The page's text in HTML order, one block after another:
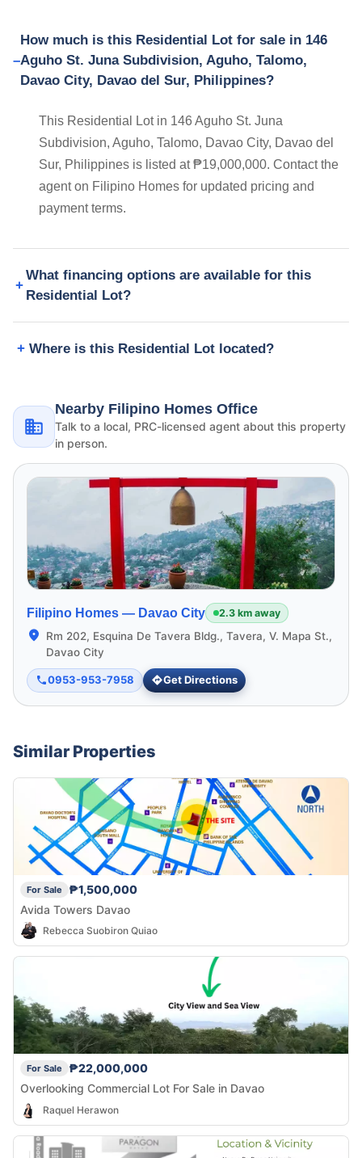
How much is this Residential Lot for sale in 146
Aguho St. Juna Subdivision, Aguho, Talomo,
Davao City, Davao del Sur, Philippines?
This Residential Lot in 146 Aguho St. Juna
Subdivision, Aguho, Talomo, Davao City, Davao del
Sur, Philippines is listed at ₱19,000,000. Contact the
agent on Filipino Homes for updated pricing and
payment terms.
What financing options are available for this
Residential Lot?
Where is this Residential Lot located?
Nearby Filipino Homes Office
Talk to a local, PRC-licensed agent about this property
in person.
Filipino Homes — Davao City 2.3 km away
Rm 202, Esquina De Tavera Bldg., Tavera, V. Mapa St.,
Davao City
0953-953-7958 Get Directions
Similar Properties
For Sale
₱1,500,000
Avida Towers Davao
Rebecca Suobiron Quiao
For Sale
₱22,000,000
Overlooking Commercial Lot For Sale in Davao
Raquel Herawon